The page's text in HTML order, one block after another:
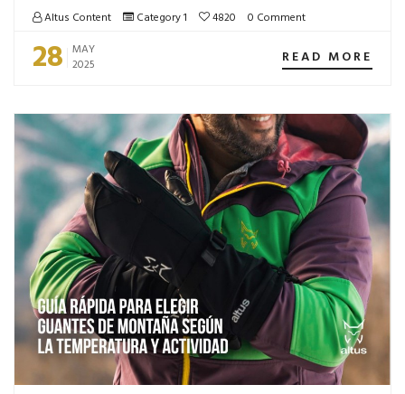
Altus Content Category 1 4820 0 Comment
28 MAY
2025
READ MORE